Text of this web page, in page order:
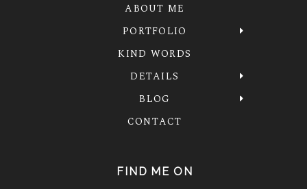
ABOUT ME
PORTFOLIO
KIND WORDS
DETAILS
BLOG
CONTACT
FIND ME ON